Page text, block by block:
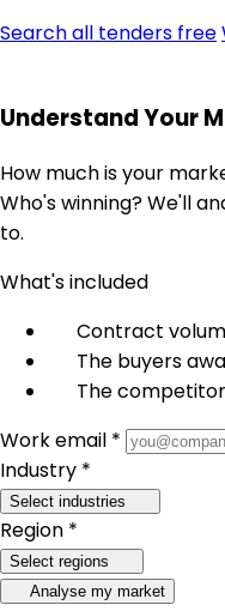
Search all tenders free
Understand Your
How much is your
Who's winning? We'll
to.
What's included
Contract
The buyers
The
Work email *
Industry *
Select industries
Region *
Select regions
Analyse my market